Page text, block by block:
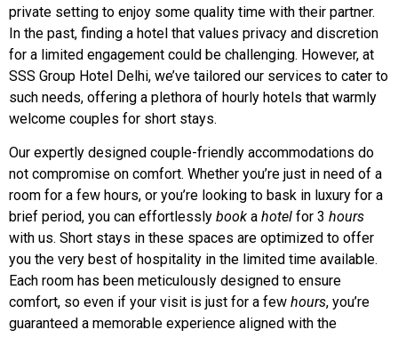
private setting to enjoy some quality time with their partner.
In the past, finding a hotel that values privacy and discretion
for a limited engagement could be challenging. However, at
SSS Group Hotel Delhi, we’ve tailored our services to cater to
such needs, offering a plethora of hourly hotels that warmly
welcome couples for short stays.
Our expertly designed couple-friendly accommodations do
not compromise on comfort. Whether you’re just in need of a
room for a few hours, or you’re looking to bask in luxury for a
brief period, you can effortlessly book a hotel for 3 hours
with us. Short stays in these spaces are optimized to offer
you the very best of hospitality in the limited time available.
Each room has been meticulously designed to ensure
comfort, so even if your visit is just for a few hours, you’re
guaranteed a memorable experience aligned with the